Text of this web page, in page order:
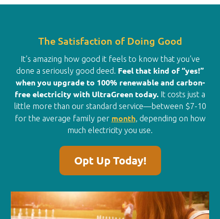
The Satisfaction of Doing Good
It’s amazing how good it feels to know that you’ve
done a seriously good deed. Feel that kind of “yes!”
when you upgrade to 100% renewable and carbon-
free electricity with UltraGreen today. It costs just a
little more than our standard service—between $7-10
for the average family per month, depending on how
much electricity you use.
Opt Up Today!